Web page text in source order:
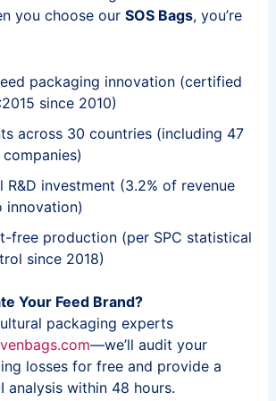
you choose our SOS Bags, you’re
packaging innovation (certified
since 2010)
across 30 countries (including 47
R&D investment (3.2% of revenue
innovation)
free production (per SPC statistical
since 2018)
Your Feed Brand?
packaging experts
—we’ll audit your
losses for free and provide a
analysis within 48 hours.